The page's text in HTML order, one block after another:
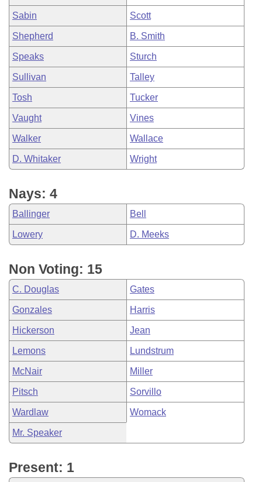
Sabin Scott
Shepherd B. Smith
Speaks Sturch
Sullivan Talley
Tosh Tucker
Vaught Vines
Walker Wallace
D. Whitaker Wright
Nays: 4
Ballinger Bell
Lowery D. Meeks
Non Voting: 15
C. Douglas Gates
Gonzales Harris
Hickerson Jean
Lemons Lundstrum
McNair Miller
Pitsch Sorvillo
Wardlaw Womack
Mr. Speaker
Present: 1